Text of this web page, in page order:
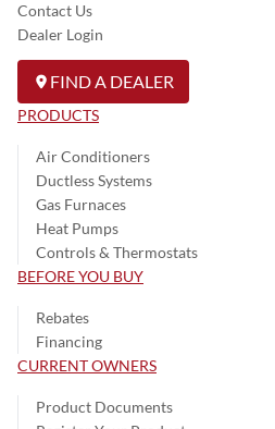
Contact Us
Dealer Login
FIND A DEALER
PRODUCTS
Air Conditioners
Ductless Systems
Gas Furnaces
Heat Pumps
Controls & Thermostats
BEFORE YOU BUY
Rebates
Financing
CURRENT OWNERS
Product Documents